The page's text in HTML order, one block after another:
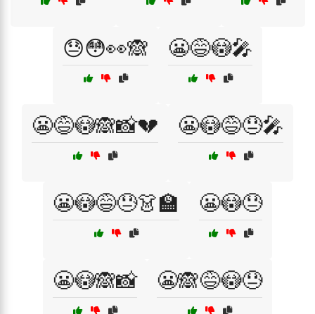
😓😳👀🙈 😬😅😳🎤
😬😅😳🙈📸💔 😬😳😅😓🎤
😬😳😅😓👗🏫 😬😳😓
😬😳🙈📸 😬🙈😅😳😓